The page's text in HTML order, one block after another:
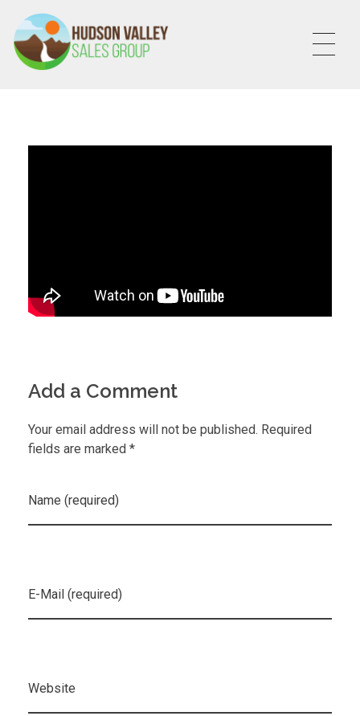
Add a Comment
Your email address will not be published. Required
fields are marked *
Name (required)
E-Mail (required)
Website